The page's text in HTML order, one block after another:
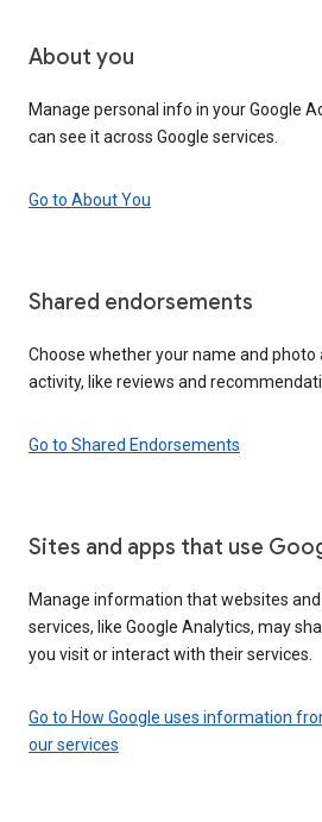
About you
Manage personal info in your Google
can see it across Google services.
Go to About You
Shared endorsements
Choose whether your name and
activity, like reviews and
Go to Shared Endorsements
Sites and apps that use
Manage information that websites and
services, like Google Analytics, may
you visit or interact with their services.
Go to How Google uses information
our services